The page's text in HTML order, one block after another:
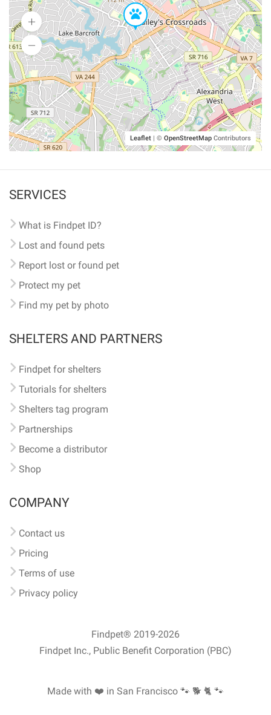
Leaflet | © OpenStreetMap Contributors
SERVICES
What is Findpet ID?
Lost and found pets
Report lost or found pet
Protect my pet
Find my pet by photo
SHELTERS AND PARTNERS
Findpet for shelters
Tutorials for shelters
Shelters tag program
Partnerships
Become a distributor
Shop
COMPANY
Contact us
Pricing
Terms of use
Privacy policy
Findpet® 2019-2026
Findpet Inc., Public Benefit Corporation (PBC)
Made with ❤️ in San Francisco 🐾 🐕 🐈 🐾